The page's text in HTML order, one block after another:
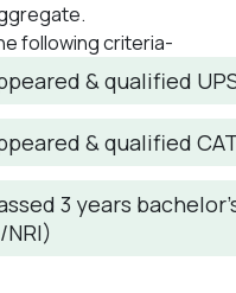
following criteria-
& qualified
& qualified
3 years